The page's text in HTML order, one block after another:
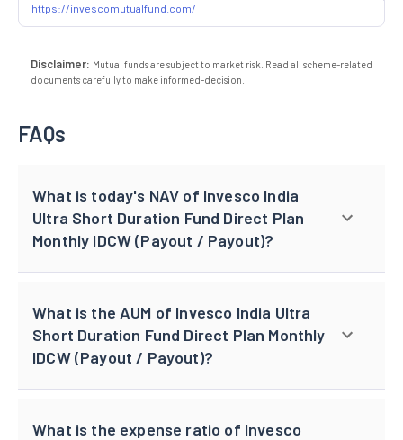
https://invescomutualfund.com/
Disclaimer: Mutual funds are subject to market risk. Read all scheme-related
documents carefully to make informed-decision.
FAQs
What is today's NAV of Invesco India
Ultra Short Duration Fund Direct Plan
Monthly IDCW (Payout / Payout)?
What is the AUM of Invesco India Ultra
Short Duration Fund Direct Plan Monthly
IDCW (Payout / Payout)?
What is the expense ratio of Invesco